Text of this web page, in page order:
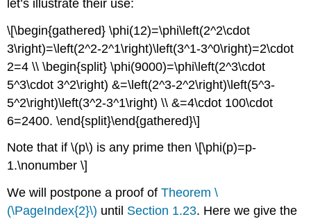
let’s illustrate their use:
\[\begin{gathered} \phi(12)=\phi\left(2^2\cdot
3\right)=\left(2^2-2^1\right)\left(3^1-3^0\right)=2\cdot
2=4 \\ \begin{split} \phi(9000)=\phi\left(2^3\cdot
5^3\cdot 3^2\right) &=\left(2^3-2^2\right)\left(5^3-
5^2\right)\left(3^2-3^1\right) \\ &=4\cdot 100\cdot
6=2400. \end{split}\end{gathered}\]
Note that if\(p\) is any prime then \[\phi(p)=p-
1.\nonumber \]
We will postpone a proof ofTheorem \
(\PageIndex{2}\) until Section 1.23. Here we give the